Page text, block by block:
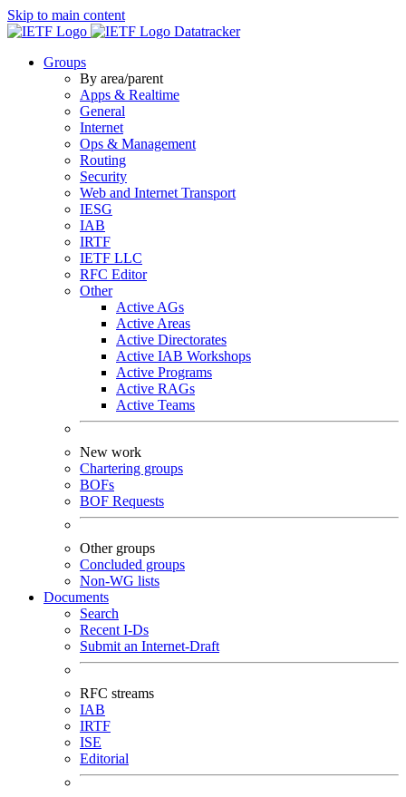
Skip to main content
Datatracker
Groups
By area/parent
Apps & Realtime
General
Internet
Ops & Management
Routing
Security
Web and Internet Transport
IESG
IAB
IRTF
IETF LLC
RFC Editor
Other
Active AGs
Active Areas
Active Directorates
Active IAB Workshops
Active Programs
Active RAGs
Active Teams
New work
Chartering groups
BOFs
BOF Requests
Other groups
Concluded groups
Non-WG lists
Documents
Search
Recent I-Ds
Submit an Internet-Draft
RFC streams
IAB
IRTF
ISE
Editorial